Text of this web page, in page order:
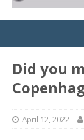
Did you
April 12, 2022